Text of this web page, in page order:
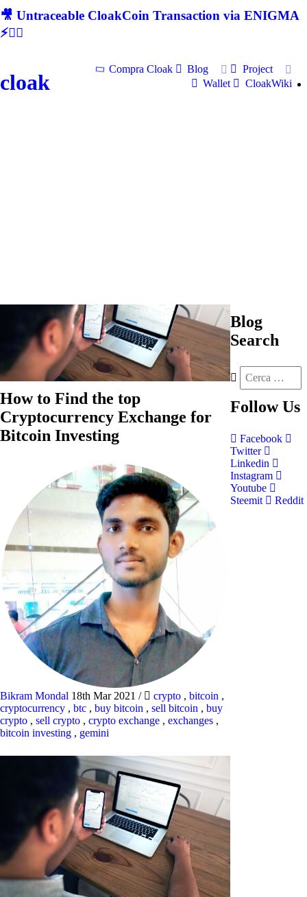
🎥 Untraceable CloakCoin Transaction via ENIGMA
⚡🕵‍♂
cloak
Compra Cloak Blog
Project
Wallet
CloakWiki
How to Find the top
Cryptocurrency Exchange for
Bitcoin Investing
Bikram Mondal 18th Mar 2021 / crypto , bitcoin ,
cryptocurrency , btc , buy bitcoin , sell bitcoin , buy
crypto , sell crypto , crypto exchange , exchanges ,
bitcoin investing , gemini
Blog
Search
Follow Us
Facebook
Twitter
Linkedin
Instagram
Youtube
Steemit
Reddit